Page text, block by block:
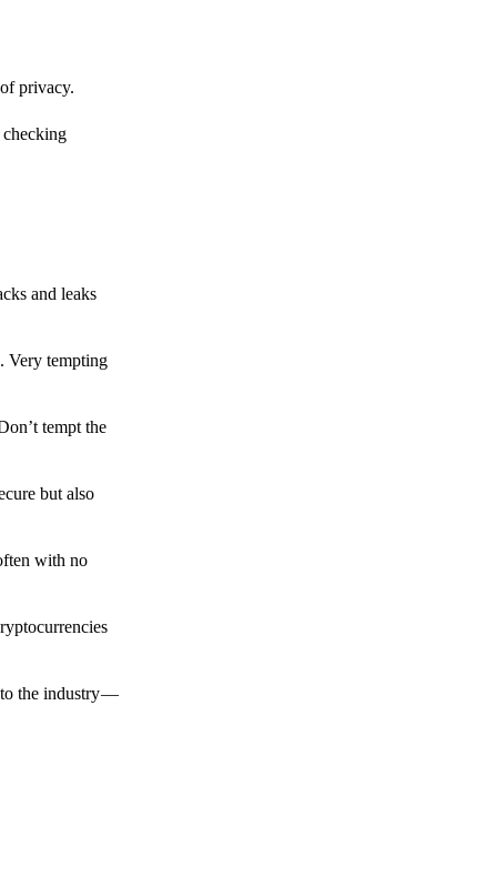
privacy.
checking
and leaks
Very tempting
tempt the
but also
with no
to the industry —